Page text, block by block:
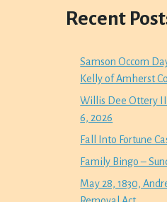
Recent
Samson Occom
Kelly of Amherst
Willis Dee Ottery
6, 2026
Fall Into Fortune
Family Bingo –
May 28, 1830,